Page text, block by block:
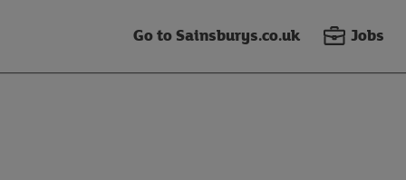
Go to Sainsburys.co.uk Jobs